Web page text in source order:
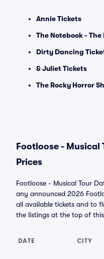
Annie Tickets
The Notebook -
Dirty Dancing
& Juliet Tickets
The Rocky Horror
Footloose - Musical
Prices
Footloose - Musical Tour
any announced 2026
all available tickets and to
the listings at the top of
DATE CITY